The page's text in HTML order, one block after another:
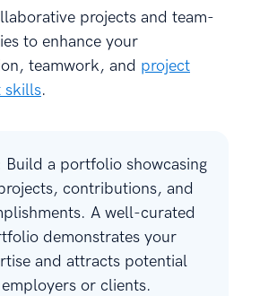
projects and team-
to enhance your
teamwork, and project
skills.
Build a portfolio showcasing
contributions, and
A well-curated
demonstrates your
and attracts potential
employers or clients.